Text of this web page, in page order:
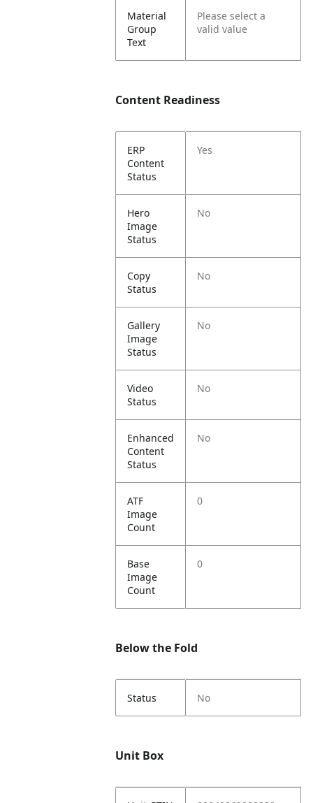
Material
Group
Text
Please select a
valid value
Content Readiness
ERP
Content
Status
Yes
Hero
Image
Status
No
Copy
Status
No
Gallery
Image
Status
No
Video
Status
No
Enhanced
Content
Status
No
ATF
Image
Count
0
Base
Image
Count
0
Below the Fold
Status No
Unit Box